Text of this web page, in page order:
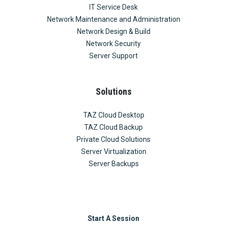
IT Service Desk
Network Maintenance and Administration
Network Design & Build
Network Security
Server Support
Solutions
TAZ Cloud Desktop
TAZ Cloud Backup
Private Cloud Solutions
Server Virtualization
Server Backups
Start A Session